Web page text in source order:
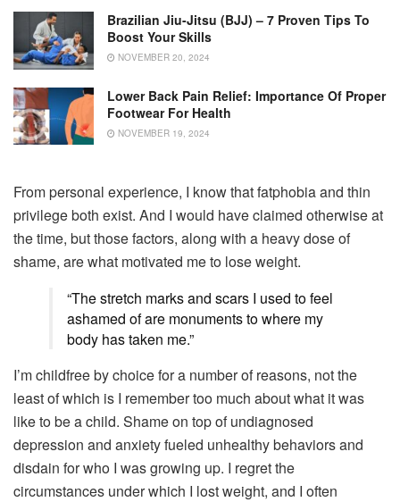
Brazilian Jiu-Jitsu (BJJ) – 7 Proven Tips To
Boost Your Skills
NOVEMBER 20, 2024
Lower Back Pain Relief: Importance Of Proper
Footwear For Health
NOVEMBER 19, 2024
From personal experience, I know that fatphobia and thin
privilege both exist. And I would have claimed otherwise at
the time, but those factors, along with a heavy dose of
shame, are what motivated me to lose weight.
“The stretch marks and scars I used to feel
ashamed of are monuments to where my
body has taken me.”
I’m childfree by choice for a number of reasons, not the
least of which is I remember too much about what it was
like to be a child. Shame on top of undiagnosed
depression and anxiety fueled unhealthy behaviors and
disdain for who I was growing up. I regret the
circumstances under which I lost weight, and I often